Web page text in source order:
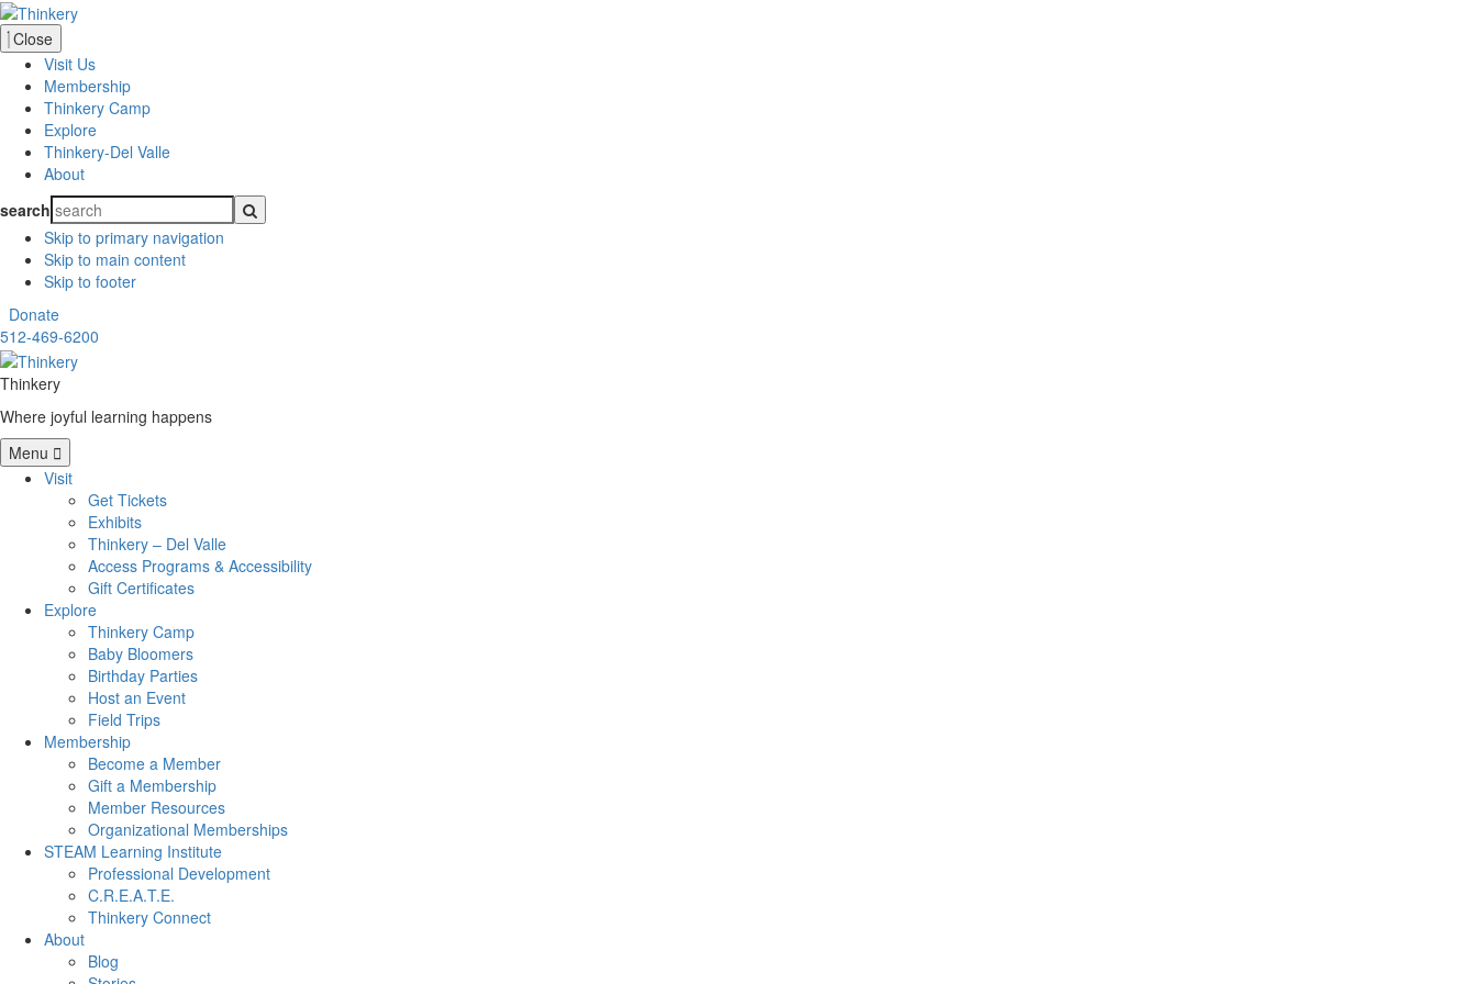
Close
Visit Us
Membership
Thinkery Camp
Explore
Thinkery-Del Valle
About
search
Skip to primary navigation
Skip to main content
Skip to footer
Donate
512-469-6200
Thinkery
Where joyful learning happens
Menu
Visit
Get Tickets
Exhibits
Thinkery – Del Valle
Access Programs & Accessibility
Gift Certificates
Explore
Thinkery Camp
Baby Bloomers
Birthday Parties
Host an Event
Field Trips
Membership
Become a Member
Gift a Membership
Member Resources
Organizational Memberships
STEAM Learning Institute
Professional Development
C.R.E.A.T.E.
Thinkery Connect
About
Blog